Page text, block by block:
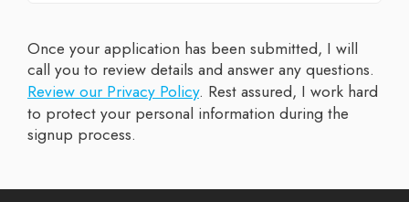
Once your application has been submitted, I will
call you to review details and answer any questions.
Review our Privacy Policy. Rest assured, I work hard
to protect your personal information during the
signup process.